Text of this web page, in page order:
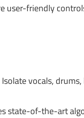
user-friendly
vocals,
state-of-the-art